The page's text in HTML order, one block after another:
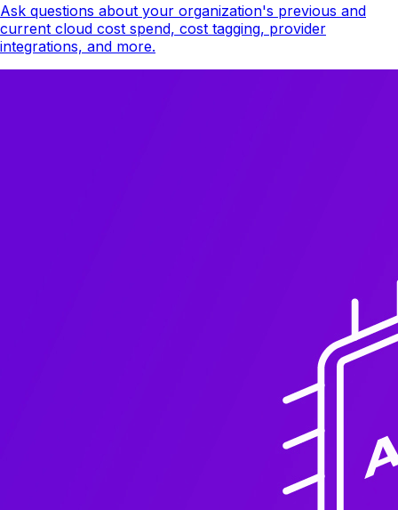
Ask questions about your organization's previous and
current cloud cost spend, cost tagging, provider
integrations, and more.